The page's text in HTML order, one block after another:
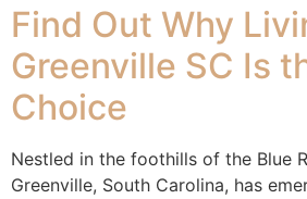
Find Out Why
Greenville SC Is
Choice
Nestled in the foothills of the Blue
Greenville, South Carolina, has